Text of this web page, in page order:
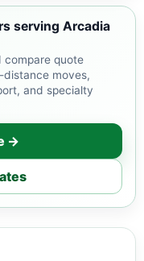
serving Arcadia
compare quote
distance moves,
and specialty
→